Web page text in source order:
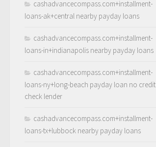
cashadvancecompass.com+installment-
loans-ak+central nearby payday loans
cashadvancecompass.com+installment-
loans-in+indianapolis nearby payday loans
cashadvancecompass.com+installment-
loans-ny+long-beach payday loan no credit
check lender
cashadvancecompass.com+installment-
loans-tx+lubbock nearby payday loans